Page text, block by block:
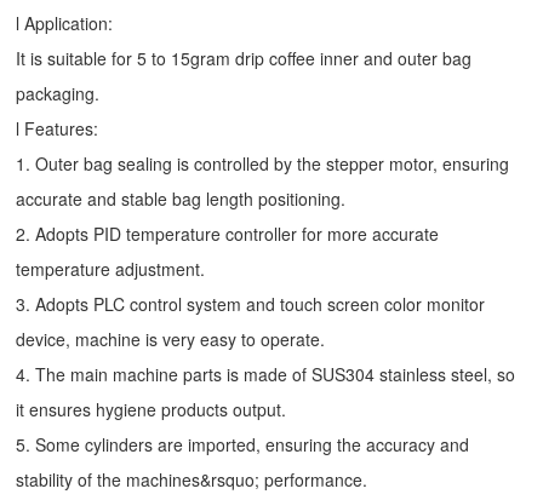
l Application:
It is suitable for 5 to 15gram drip coffee inner and outer bag
packaging.
l Features:
1. Outer bag sealing is controlled by the stepper motor, ensuring
accurate and stable bag length positioning.
2. Adopts PID temperature controller for more accurate
temperature adjustment.
3. Adopts PLC control system and touch screen color monitor
device, machine is very easy to operate.
4. The main machine parts is made of SUS304 stainless steel, so
it ensures hygiene products output.
5. Some cylinders are imported, ensuring the accuracy and
stability of the machines&rsquo; performance.